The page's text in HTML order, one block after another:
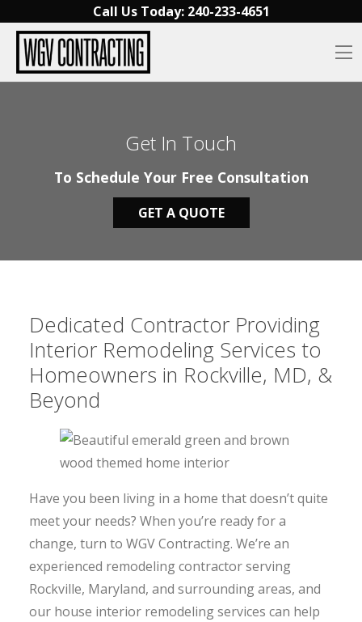
Call Us Today: 240-233-4651‬
Get In Touch
To Schedule Your Free Consultation
GET A QUOTE
Dedicated Contractor Providing
Interior Remodeling Services to
Homeowners in Rockville, MD, &
Beyond
Have you been living in a home that doesn’t quite
meet your needs? When you’re ready for a
change, turn to WGV Contracting. We’re an
experienced remodeling contractor serving
Rockville, Maryland, and surrounding areas, and
our house interior remodeling services can help